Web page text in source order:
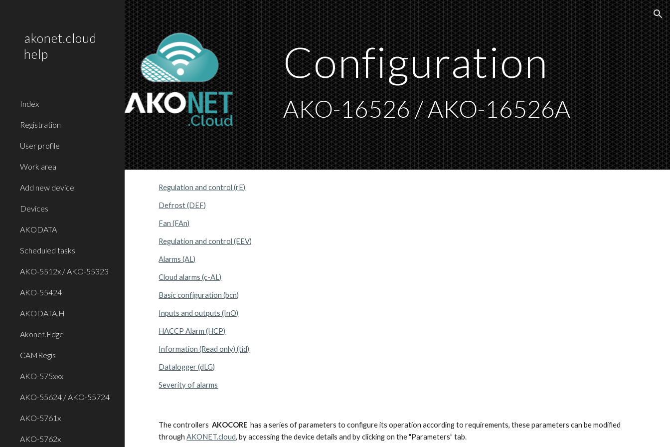
Skip to main content Skip to navigation
akonet.cloud
help
Index
Registration
User profile
Work area
Add new device
Devices
AKODATA
Scheduled tasks
AKO-5512x / AKO-55323
AKO-55424
AKODATA.H
Akonet.Edge
CAMRegis
AKO-575xxx
AKO-55624 / AKO-55724
AKO-5761x
AKO-5762x
Configuration
AKO-16526 / AKO-16526A
Regulation and control (rE)
Defrost (DEF)
Fan (FAn)
Regulation and control (EEV)
Alarms (AL)
Cloud alarms (c-AL)
Basic configuration (bcn)
Inputs and outputs (InO)
HACCP Alarm (HCP)
Information (Read only) (tid)
Datalogger (dLG)
Severity of alarms
The controllersAKOCORE has a series of parameters to configure its operation according to requirements, these parameters can be modified
throughAKONET.cloud, by accessing the device details and by clicking on the "Parameters” tab.